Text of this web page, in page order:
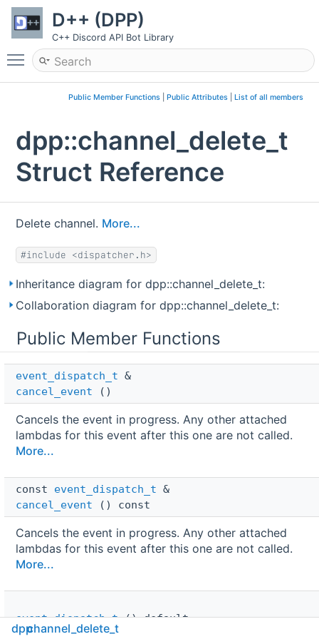
D++ (DPP)
C++ Discord API Bot Library
Toggle main menu visibility
Public Member Functions| Public Attributes| List of all members
dpp::channel_delete_t
Struct Reference
Delete channel. More...
#include <dispatcher.h>
Inheritance diagram for dpp::channel_delete_t:
Collaboration diagram for dpp::channel_delete_t:
Public Member Functions
event_dispatch_t &
cancel_event ()
Cancels the event in progress. Any other attached
lambdas for this event after this one are not called.
More...
const event_dispatch_t &
cancel_event () const
Cancels the event in progress. Any other attached
lambdas for this event after this one are not called.
More...
event_dispatch_t()=default
dppchannel_delete_t